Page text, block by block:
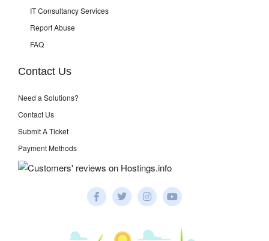
IT Consultancy Services
Report Abuse
FAQ
Contact Us
Need a Solutions?
Contact Us
Submit A Ticket
Payment Methods